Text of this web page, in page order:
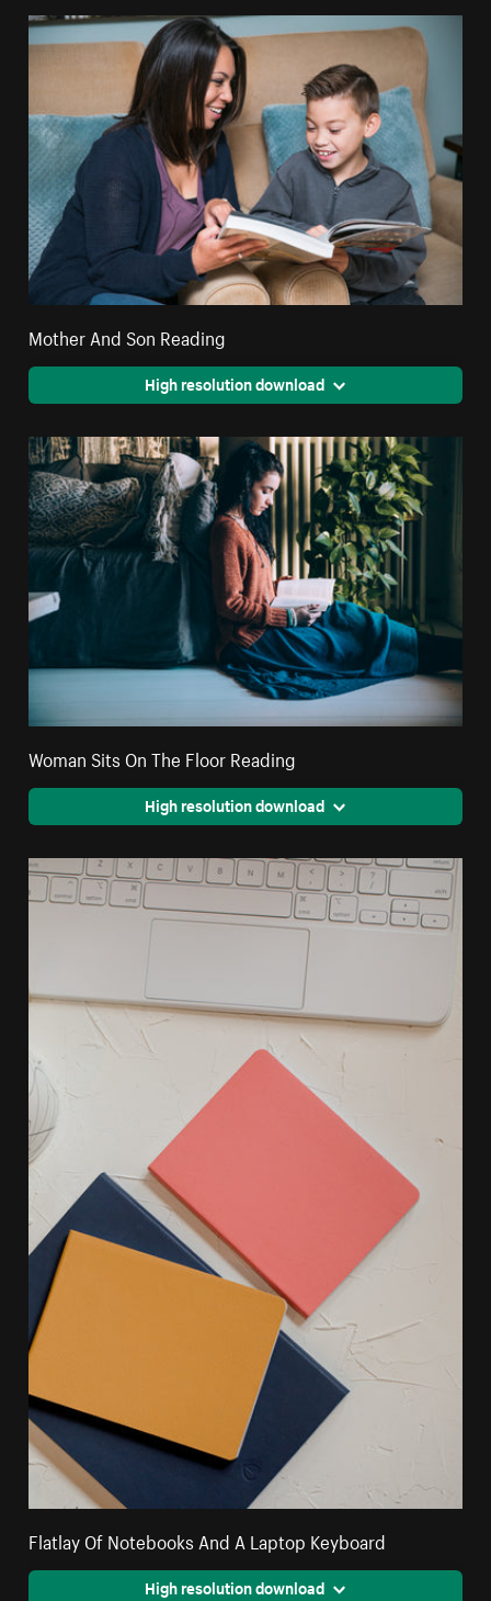
Mother And Son Reading
High resolution download
Woman Sits On The Floor Reading
High resolution download
Flatlay Of Notebooks And A Laptop Keyboard
High resolution download